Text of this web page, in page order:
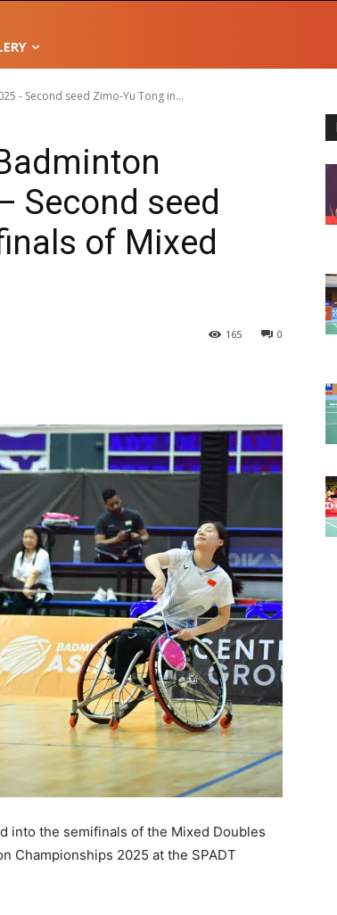
- Second seed Zimo-Yu Tong in...
Second seed
of Mixed
0
165
into the semifinals of the Mixed Doubles
Championships 2025 at the SPADT